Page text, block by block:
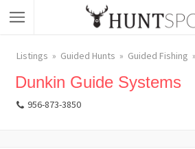
Listings Guided Hunts Guided Fishing
Dunkin Guide Systems
956-873-3850